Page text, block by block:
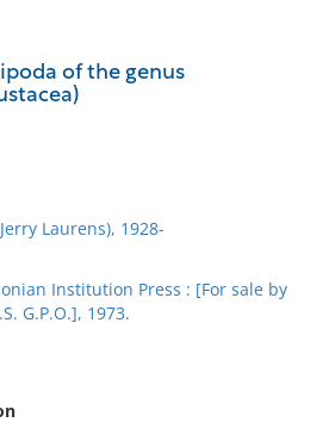
of the genus
Laurens), 1928-
Institution Press : [For sale by
G.P.O.], 1973.